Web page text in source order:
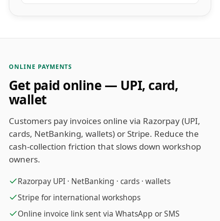
ONLINE PAYMENTS
Get paid online — UPI, card,
wallet
Customers pay invoices online via Razorpay (UPI,
cards, NetBanking, wallets) or Stripe. Reduce the
cash-collection friction that slows down workshop
owners.
Razorpay UPI · NetBanking · cards · wallets
Stripe for international workshops
Online invoice link sent via WhatsApp or SMS